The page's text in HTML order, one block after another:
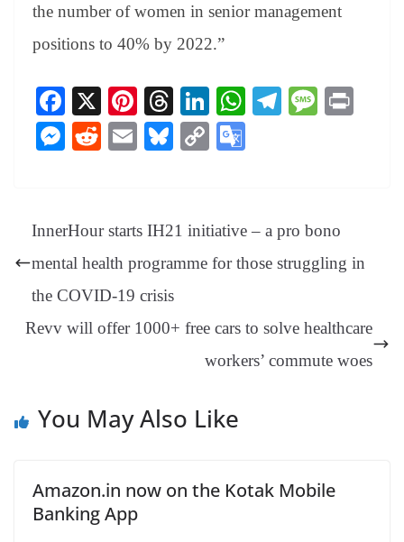
the number of women in senior management
positions to 40% by 2022.”
Fa
ce
bo
X
Pi
nt
er
T
hr
ea
Li
nk
ed
W Te M
M
ng
er
R
t
E
Bl
y
C
Li
nk
e
an
at
e
InnerHour starts IH21 initiative – a pro bono
mental health programme for those struggling in
the COVID-19 crisis
Revv will offer 1000+ free cars to solve healthcare
workers’ commute woes
You May Also Like
Amazon.in now on the Kotak Mobile
Banking App